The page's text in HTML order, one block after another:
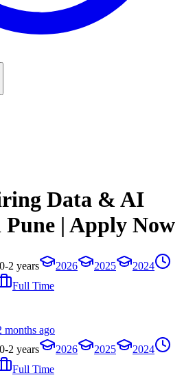
Data & AI
| Apply Now
0-2 years 2026 2025
2024
Full Time
months ago
0-2 years 2026 2025
2024
Full Time